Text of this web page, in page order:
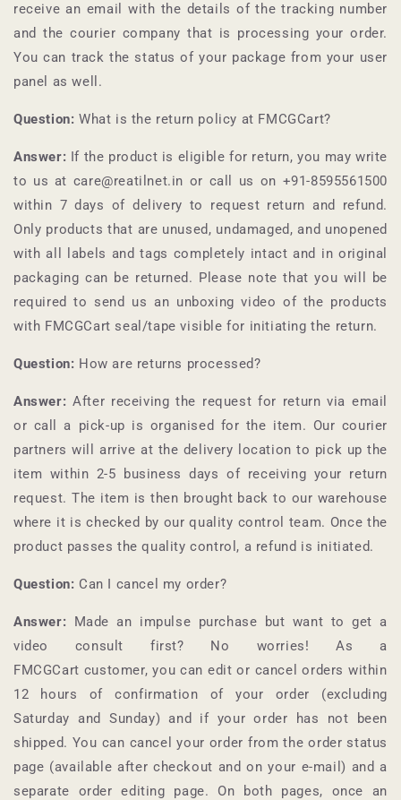
receive an email with the details of the tracking number
and the courier company that is processing your order.
You can track the status of your package from your user
panel as well.
Question: What is the return policy at FMCGCart?
Answer: If the product is eligible for return, you may write
to us at care@reatilnet.in or call us on +91-8595561500
within 7 days of delivery to request return and refund.
Only products that are unused, undamaged, and unopened
with all labels and tags completely intact and in original
packaging can be returned. Please note that you will be
required to send us an unboxing video of the products
with FMCGCart seal/tape visible for initiating the return.
Question: How are returns processed?
Answer: After receiving the request for return via email
or call a pick-up is organised for the item. Our courier
partners will arrive at the delivery location to pick up the
item within 2-5 business days of receiving your return
request. The item is then brought back to our warehouse
where it is checked by our quality control team. Once the
product passes the quality control, a refund is initiated.
Question: Can I cancel my order?
Answer: Made an impulse purchase but want to get a
video consult first? No worries! As a
FMCGCart customer, you can edit or cancel orders within
12 hours of confirmation of your order (excluding
Saturday and Sunday) and if your order has not been
shipped. You can cancel your order from the order status
page (available after checkout and on your e-mail) and a
separate order editing page. On both pages, once an